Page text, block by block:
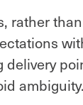
rather
ambiguity.